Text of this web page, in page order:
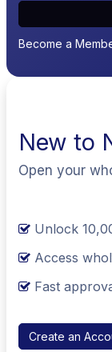
Become a
New to
Open your
Unlock
Access
Fast
Create an